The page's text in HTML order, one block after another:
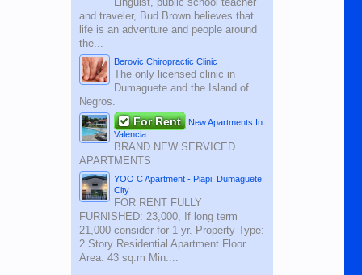
and traveler, Bud Brown believes that
life is an adventure and people around
the...
Berovic Chiropractic Clinic
The only licensed clinic in
Dumaguete and the Island of
Negros.
For Rent
New Apartments In
Valencia
BRAND NEW SERVICED
APARTMENTS
YOO C Apartment - Piapi, Dumaguete
City
FOR RENT FULLY
FURNISHED: 23,000, If long term
21,000 consider for 1 yr. Property Type:
2 Story Residential Apartment Floor
Area: 43 sq.m Min....